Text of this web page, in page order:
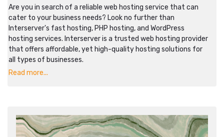
Are you in search of a reliable web hosting service that can
cater to your business needs? Look no further than
Interserver's fast hosting, PHP hosting, and WordPress
hosting services. Interserver is a trusted web hosting provider
that offers affordable, yet high-quality hosting solutions for
all types of businesses.
Read more...